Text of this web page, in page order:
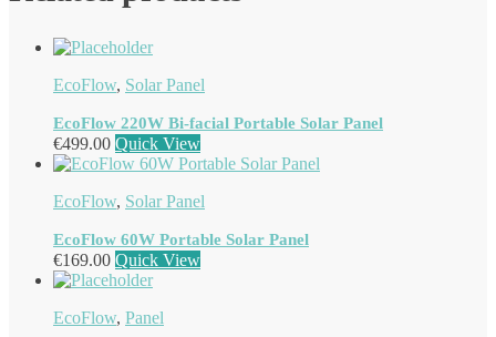
EcoFlow, Solar Panel
EcoFlow 220W Bi-facial Portable Solar Panel
€499.00 Quick View
EcoFlow, Solar Panel
EcoFlow 60W Portable Solar Panel
€169.00 Quick View
EcoFlow, Panel